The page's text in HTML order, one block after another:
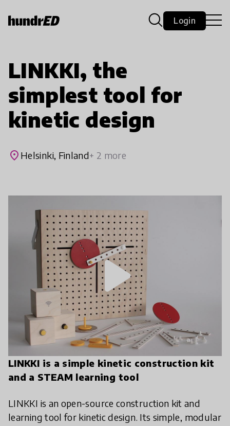
Login
LINKKI, the
simplest tool for
kinetic design
place Helsinki, Finland+ 2 more
LINKKI is a simple kinetic construction kit
and a STEAM learning tool
LINKKI is an open-source construction kit and
learning tool for kinetic design. Its simple, modular
play_arrow